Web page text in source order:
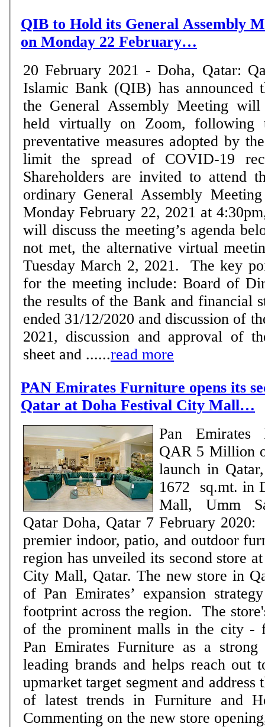
QIB to Hold its General Assembly
on Monday 22 February…
20 February 2021 - Doha, Qatar:
Islamic Bank (QIB) has announced
the General Assembly Meeting will
held virtually on Zoom, following
preventative measures adopted by
limit the spread of COVID-19
Shareholders are invited to attend
ordinary General Assembly
Monday February 22, 2021 at
will discuss the meeting’s agenda
not met, the alternative virtual
Tuesday March 2, 2021. The key points in the agenda
for the meeting include: Board of
the results of the Bank and financial
ended 31/12/2020 and discussion of
2021, discussion and approval of
sheet and ......read more
PAN Emirates Furniture opens its
Qatar at Doha Festival City Mall…
Pan Emirates
QAR 5 Million
launch in Qatar, spanning
1672 sq.mt. in
Mall, Umm
Qatar Doha, Qatar 7 February 2020: Pan Emirates, the
premier indoor, patio, and outdoor
region has unveiled its second store
City Mall, Qatar. The new store in
of Pan Emirates’ expansion
footprint across the region. The store's location - at one
of the prominent malls in the city -
Pan Emirates Furniture as a strong
leading brands and helps reach out
upmarket target segment and address
of latest trends in Furniture and
Commenting on the new store